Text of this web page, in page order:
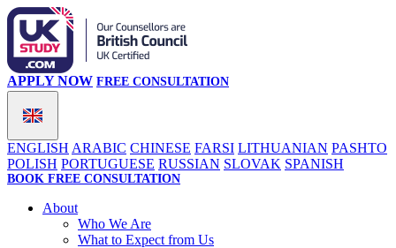
ENGLISH ARABIC CHINESE FARSI LITHUANIAN PASHTO
POLISH PORTUGUESE RUSSIAN SLOVAK SPANISH
APPLY NOW FREE CONSULTATION
BOOK FREE CONSULTATION
About
Who We Are
What to Expect from Us